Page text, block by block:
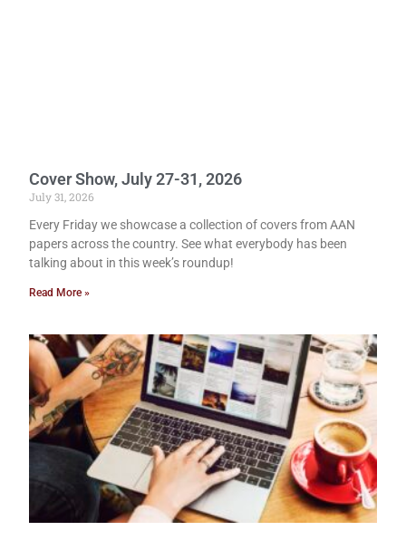
Cover Show, July 27-31, 2026
July 31, 2026
Every Friday we showcase a collection of covers from AAN
papers across the country. See what everybody has been
talking about in this week’s roundup!
Read More »